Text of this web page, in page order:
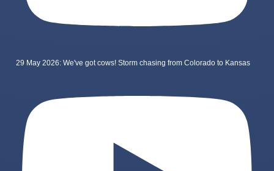
29 May 2026: We've got cows! Storm chasing from Colorado to Kansas